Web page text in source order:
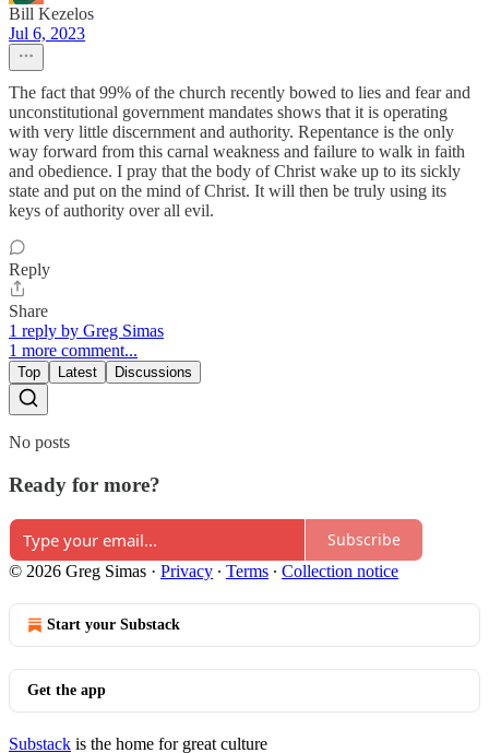
Bill Kezelos
Jul 6, 2023
The fact that 99% of the church recently bowed to lies and fear and
unconstitutional government mandates shows that it is operating
with very little discernment and authority. Repentance is the only
way forward from this carnal weakness and failure to walk in faith
and obedience. I pray that the body of Christ wake up to its sickly
state and put on the mind of Christ. It will then be truly using its
keys of authority over all evil.
Reply
Share
1 reply by Greg Simas
1 more comment...
Top Latest Discussions
No posts
Ready for more?
Subscribe
© 2026 Greg Simas · Privacy ∙ Terms ∙ Collection notice
Start your Substack
Get the app
Substack is the home for great culture